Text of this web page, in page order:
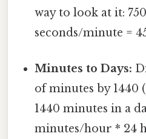
way to look at it:
seconds/minute =
Minutes to Days:
of minutes by 1440
1440 minutes in a
minutes/hour * 24